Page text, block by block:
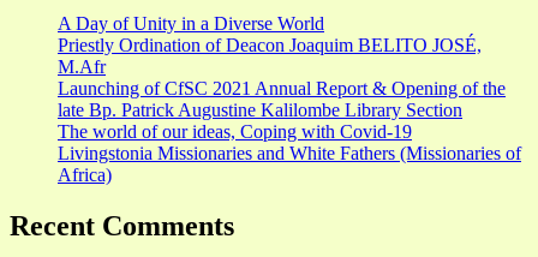
A Day of Unity in a Diverse World
Priestly Ordination of Deacon Joaquim BELITO JOSÉ,
M.Afr
Launching of CfSC 2021 Annual Report & Opening of the
late Bp. Patrick Augustine Kalilombe Library Section
The world of our ideas, Coping with Covid-19
Livingstonia Missionaries and White Fathers (Missionaries of
Africa)
Recent Comments